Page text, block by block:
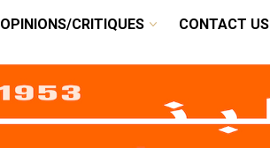
OPINIONS/CRITIQUES CONTACT US